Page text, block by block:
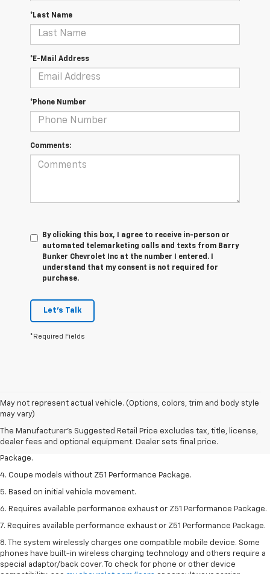
*Last Name
*E-Mail Address
*Phone Number
Comments:
By clicking this box, I agree to receive in-person or
automated telemarketing calls and texts from Barry
Bunker Chevrolet Inc at the number I entered. I
understand that my consent is not required for
purchase.
Let's Talk
*Required Fields
May not represent actual vehicle. (Options, colors, trim and body style
may vary)
The Manufacturer's Suggested Retail Price excludes tax, title, license,
dealer fees and optional equipment. Dealer sets final price.
1. The Manufacturer’s Suggested Retail Price excludes tax, title, license,
dealer fees and optional equipment. Dealer sets the final price.
2. Requires available performance exhaust or Z51 Performance Package.
3. Based on initial vehicle movement. Requires available Z51 Performance
Package.
4. Coupe models without Z51 Performance Package.
5. Based on initial vehicle movement.
6. Requires available performance exhaust or Z51 Performance Package.
7. Requires available performance exhaust or Z51 Performance Package.
8. The system wirelessly charges one compatible mobile device. Some
phones have built-in wireless charging technology and others require a
special adaptor/back cover. To check for phone or other device